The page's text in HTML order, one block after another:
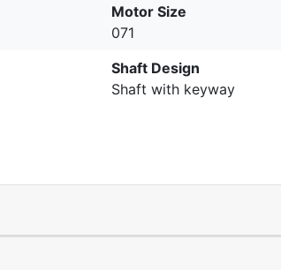
Motor Size
071
Shaft Design
Shaft with keyway